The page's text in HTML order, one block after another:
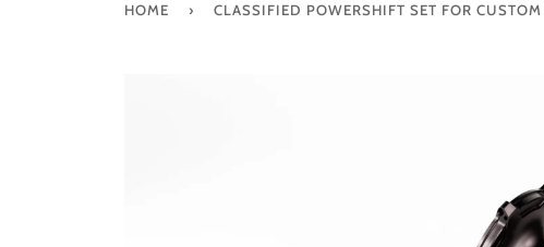
HOME › CLASSIFIED POWERSHIFT SET FOR